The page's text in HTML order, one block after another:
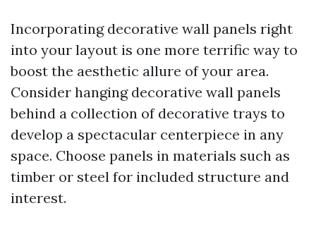
Incorporating decorative wall panels right
into your layout is one more terrific way to
boost the aesthetic allure of your area.
Consider hanging decorative wall panels
behind a collection of decorative trays to
develop a spectacular centerpiece in any
space. Choose panels in materials such as
timber or steel for included structure and
interest.